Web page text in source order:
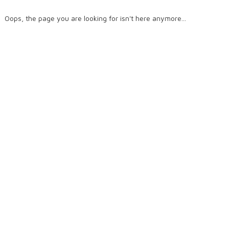
Oops, the page you are looking for isn't here anymore...